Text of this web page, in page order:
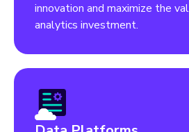
innovation and maximize the
analytics investment.